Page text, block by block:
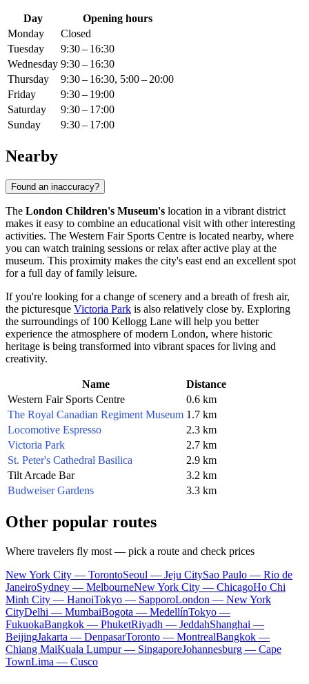
Day
Opening hours
Monday
Closed
Tuesday
9:30 – 16:30
Wednesday 9:30 – 16:30
Thursday
9:30 – 16:30, 5:00 – 20:00
Friday
9:30 – 19:00
Saturday
9:30 – 17:00
Sunday
9:30 – 17:00
Nearby
Found an inaccuracy?
The London Children's Museum's location in a vibrant district
makes it easy to combine an educational visit with other interesting
activities. The Western Fair Sports Centre is located nearby, where
you can watch training sessions or relax after active play at the
museum. This proximity makes the city's east end an excellent spot
for a full day of family leisure.
If you're looking for a change of scenery and a breath of fresh air,
the picturesque Victoria Park is also relatively close by. Exploring
the surroundings of 100 Kellogg Lane will help you better
experience the atmosphere of modern London, where historic
heritage is being transformed into vibrant spaces for living and
creativity.
Name
Distance
Western Fair Sports Centre
0.6 km
The Royal Canadian Regiment Museum 1.7 km
Locomotive Espresso
2.3 km
Victoria Park
2.7 km
St. Peter's Cathedral Basilica
2.9 km
Tilt Arcade Bar
3.2 km
Budweiser Gardens
3.3 km
Other popular routes
Where travelers fly most — pick a route and check prices
New York City — TorontoSeoul — Jeju CitySao Paulo — Rio de
JaneiroSydney — MelbourneNew York City — ChicagoHo Chi
Minh City — HanoiTokyo — SapporoLondon — New York
CityDelhi — MumbaiBogota — MedellínTokyo —
FukuokaBangkok — PhuketRiyadh — JeddahShanghai —
BeijingJakarta — DenpasarToronto — MontrealBangkok —
Chiang MaiKuala Lumpur — SingaporeJohannesburg — Cape
TownLima — Cusco